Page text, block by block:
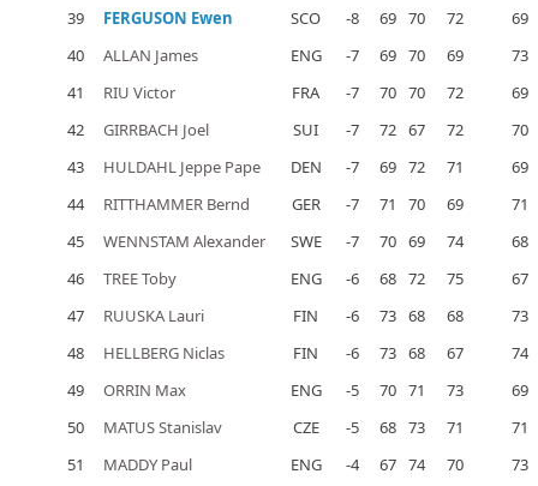
39
FERGUSON Ewen SCO -8 69 70 72
69
40
ALLAN James ENG -7 69 70 69
73
41
RIU Victor FRA -7 70 70 72
69
42
GIRRBACH Joel SUI -7 72 67 72
70
43
HULDAHL Jeppe Pape DEN -7 69 72 71
69
44
RITTHAMMER Bernd GER -7 71 70 69
71
45
WENNSTAM Alexander SWE -7 70 69 74
68
46
TREE Toby ENG -6 68 72 75
67
47
RUUSKA Lauri FIN -6 73 68 68
73
48
HELLBERG Niclas FIN -6 73 68 67
74
49
ORRIN Max ENG -5 70 71 73
69
50
MATUS Stanislav CZE -5 68 73 71
71
51
MADDY Paul ENG -4 67 74 70
73